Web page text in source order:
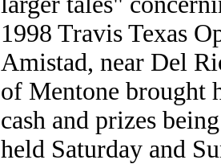
1998 Travis Texas
Amistad, near Del
of Mentone brought
cash and prizes
held Saturday and